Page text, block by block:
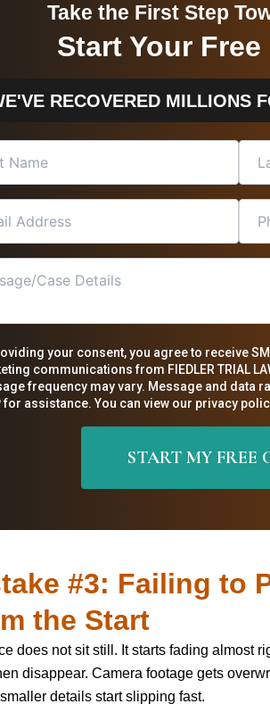
Take the First Step
Start Your
RECOVERED MILLIONS
your consent, you agree to receive
communications from FIEDLER TRIAL
frequency may vary. Message and data
for assistance. You can view our privacy
#3: Failing to
the Start
does not sit still. It starts fading almost
disappear. Camera footage gets
details start slipping fast.